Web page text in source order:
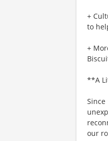
+
to
+
**A
our